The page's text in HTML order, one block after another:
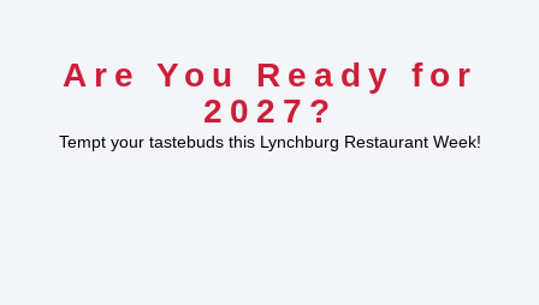
Are You Ready for
2027?
Tempt your tastebuds this Lynchburg Restaurant Week!